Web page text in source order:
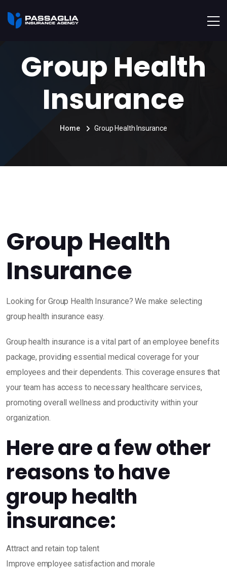
Group Health
Insurance
Home Group Health Insurance
Group Health
Insurance
Looking for Group Health Insurance? We make selecting
group health insurance easy.
Group health insurance is a vital part of an employee benefits
package, providing essential medical coverage for your
employees and their dependents. This coverage ensures that
your team has access to necessary healthcare services,
promoting overall wellness and productivity within your
organization.
Here are a few other
reasons to have
group health
insurance:
Attract and retain top talent
Improve employee satisfaction and morale